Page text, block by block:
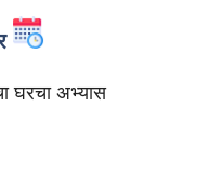
घरचा अभ्यास